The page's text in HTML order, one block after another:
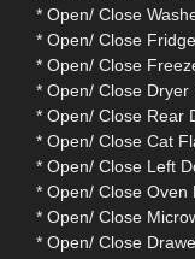
* Open/ Close
* Open/ Close
* Open/ Close
* Open/ Close Dryer
* Open/ Close Rear
* Open/ Close Cat
* Open/ Close Left
* Open/ Close Oven
* Open/ Close
* Open/ Close